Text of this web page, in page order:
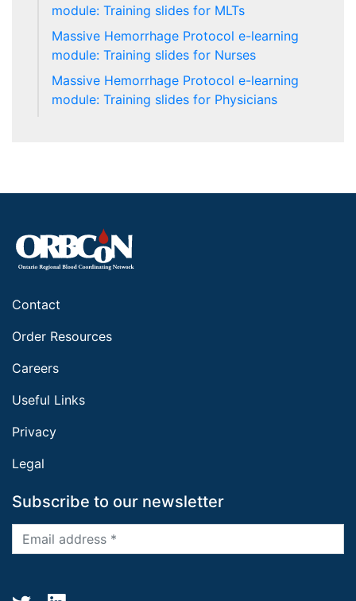
module: Training slides for MLTs
Massive Hemorrhage Protocol e-learning
module: Training slides for Nurses
Massive Hemorrhage Protocol e-learning
module: Training slides for Physicians
Contact
Order Resources
Careers
Useful Links
Privacy
Legal
Subscribe to our newsletter